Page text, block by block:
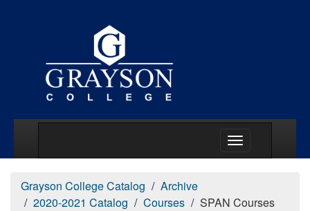
Grayson College Catalog
Archive
2020-2021 Catalog
Courses SPAN Courses